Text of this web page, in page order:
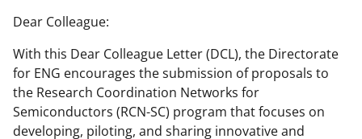
r
e
o
n
F
r
e
o
n
X
r
e
o
n
L
l
Dear Colleague:
With this Dear Colleague Letter (DCL), the Directorate
for ENG encourages the submission of proposals to
the Research Coordination Networks for
Semiconductors (RCN-SC) program that focuses on
developing, piloting, and sharing innovative and